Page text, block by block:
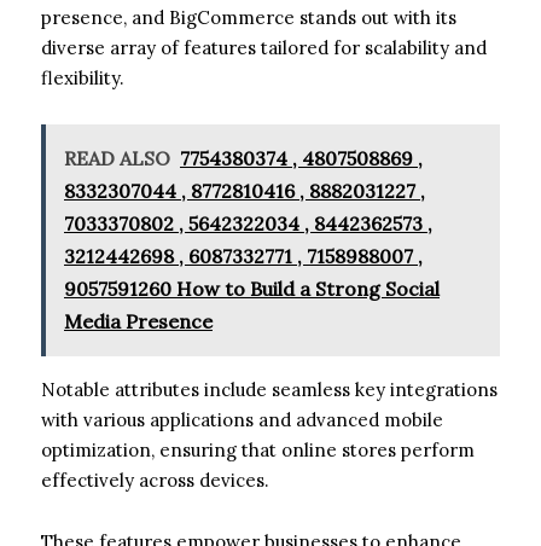
presence, and BigCommerce stands out with its
diverse array of features tailored for scalability and
flexibility.
READ ALSO 7754380374 , 4807508869 ,
8332307044 , 8772810416 , 8882031227 ,
7033370802 , 5642322034 , 8442362573 ,
3212442698 , 6087332771 , 7158988007 ,
9057591260 How to Build a Strong Social
Media Presence
Notable attributes include seamless key integrations
with various applications and advanced mobile
optimization, ensuring that online stores perform
effectively across devices.
These features empower businesses to enhance